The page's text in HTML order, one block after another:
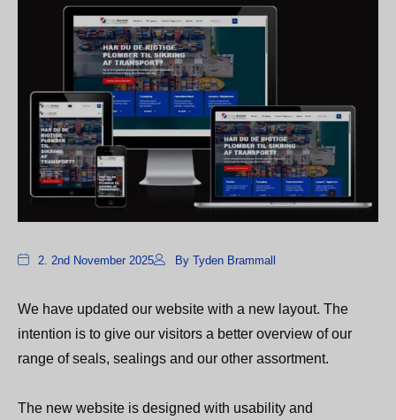
2. 2nd November 2025 By Tyden Brammall
We have updated our website with a new layout. The
intention is to give our visitors a better overview of our
range of seals, sealings and our other assortment.
The new website is designed with usability and